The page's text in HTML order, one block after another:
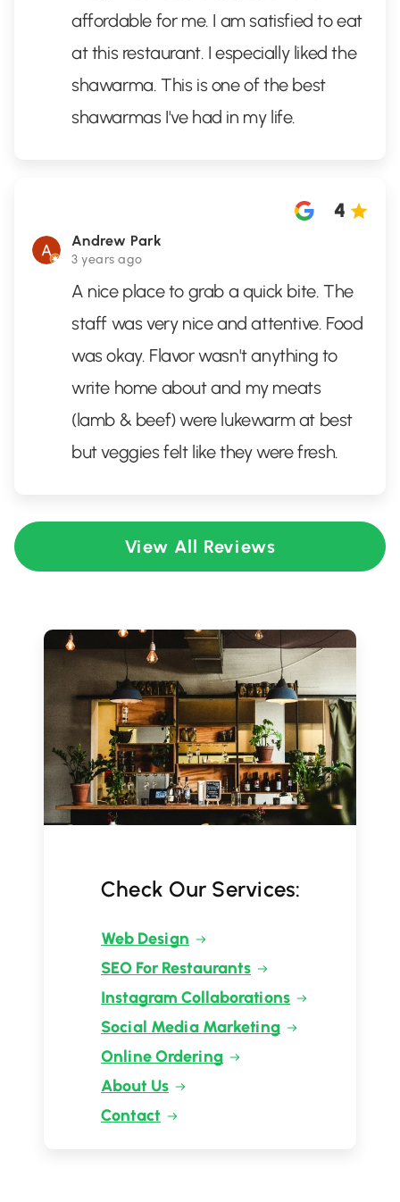
affordable for me. I am satisfied to eat
at this restaurant. I especially liked the
shawarma. This is one of the best
shawarmas I've had in my life.
Andrew Park
3 years ago
4
A nice place to grab a quick bite. The
staff was very nice and attentive. Food
was okay. Flavor wasn't anything to
write home about and my meats
(lamb & beef) were lukewarm at best
but veggies felt like they were fresh.
View All Reviews
Check Our Services:
Web Design
SEO For Restaurants
Instagram Collaborations
Social Media Marketing
Online Ordering
About Us
Contact